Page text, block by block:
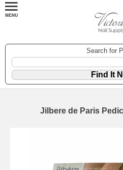
Search for
Jilbere de Paris